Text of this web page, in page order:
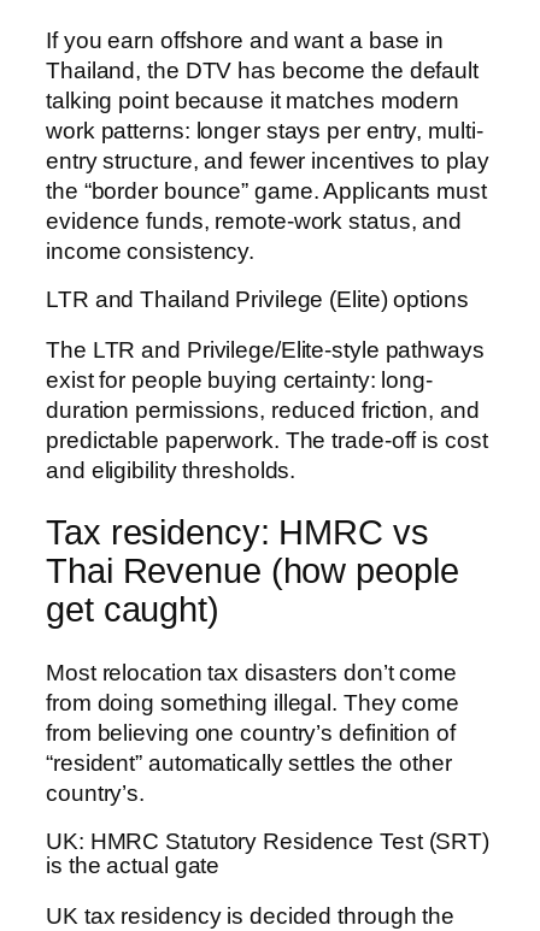
If you earn offshore and want a base in
Thailand, the DTV has become the default
talking point because it matches modern
work patterns: longer stays per entry, multi-
entry structure, and fewer incentives to play
the “border bounce” game. Applicants must
evidence funds, remote-work status, and
income consistency.
LTR and Thailand Privilege (Elite) options
The LTR and Privilege/Elite-style pathways
exist for people buying certainty: long-
duration permissions, reduced friction, and
predictable paperwork. The trade-off is cost
and eligibility thresholds.
Tax residency: HMRC vs
Thai Revenue (how people
get caught)
Most relocation tax disasters don’t come
from doing something illegal. They come
from believing one country’s definition of
“resident” automatically settles the other
country’s.
UK: HMRC Statutory Residence Test (SRT)
is the actual gate
UK tax residency is decided through the